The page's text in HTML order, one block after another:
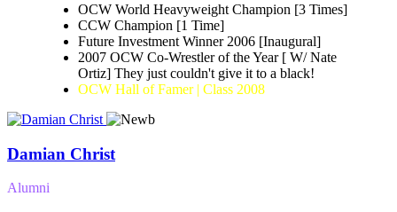
OCW World Heavyweight Champion [3 Times]
CCW Champion [1 Time]
Future Investment Winner 2006 [Inaugural]
2007 OCW Co-Wrestler of the Year [ W/ Nate
Ortiz] They just couldn't give it to a black!
OCW Hall of Famer | Class 2008
Damian Christ
Alumni